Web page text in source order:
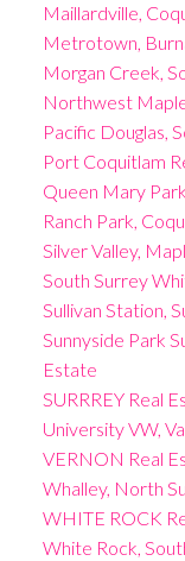
Maillardville,
Metrotown,
Morgan Creek,
Northwest
Pacific Douglas,
Port Coquitlam
Queen Mary
Ranch Park,
Silver Valley,
South Surrey
Sullivan Station,
Sunnyside Park
Estate
SURRREY Real
University VW,
VERNON Real
Whalley, North
WHITE ROCK
White Rock,